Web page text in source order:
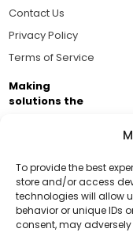
To provide the best
store and/or access
technologies will allow
behavior or unique IDs
consent, may
Support Us!
Thanks for being
Contact Us
Privacy Policy
Terms of Service
Making
solutions the
Business
passionate about